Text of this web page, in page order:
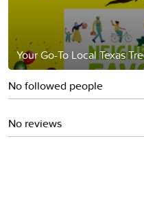
Your Go-To Local Texas
No followed people
No reviews